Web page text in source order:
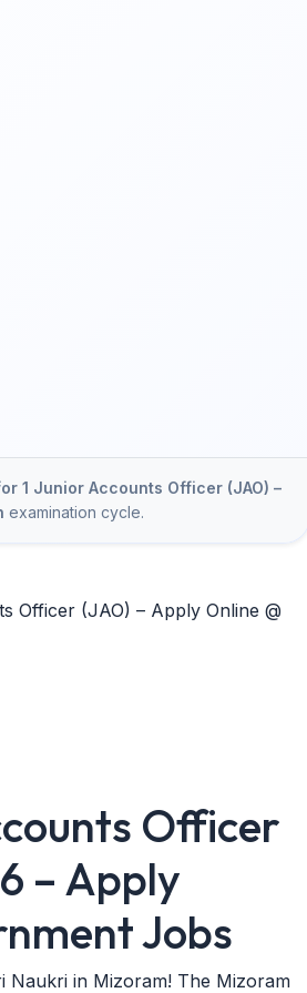
1 Junior Accounts Officer (JAO) –
examination cycle.
Officer (JAO) – Apply Online @
Officer
– Apply
Jobs
Naukri in Mizoram! The Mizoram